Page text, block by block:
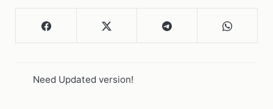
Need Updated version!